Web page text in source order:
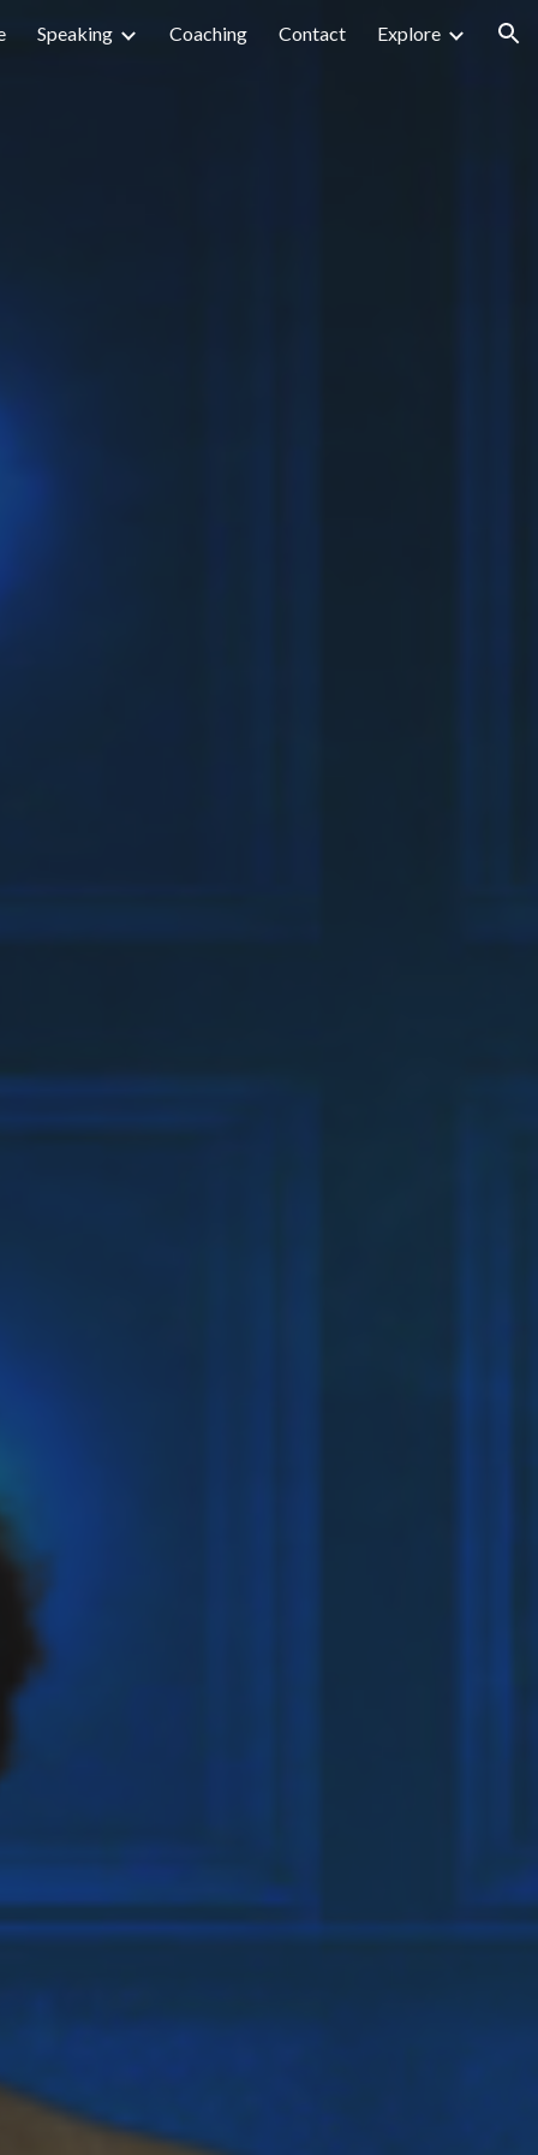
Speaking Coaching Contact Explore